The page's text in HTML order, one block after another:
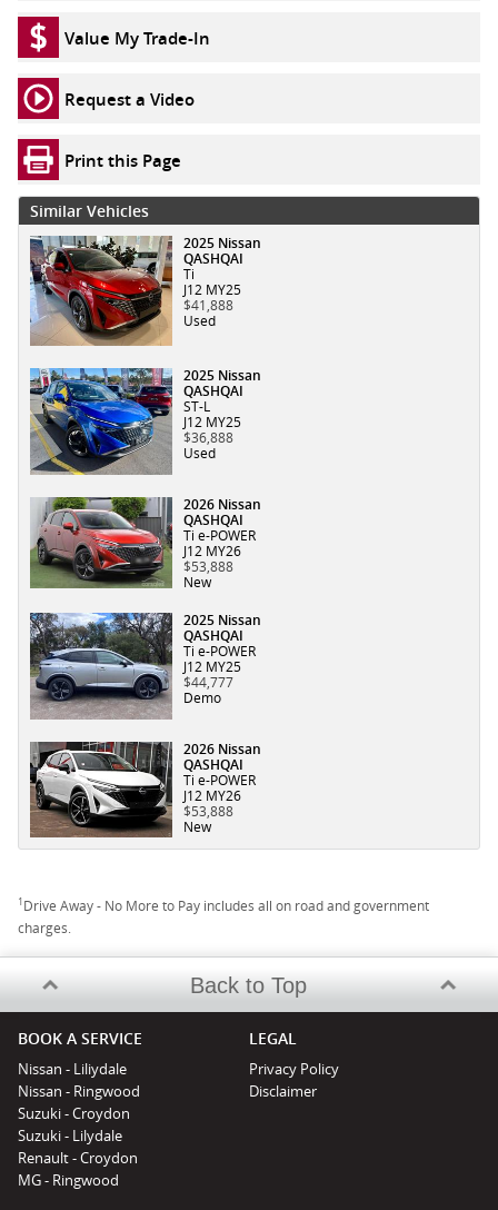
Value My Trade-In
Request a Video
Print this Page
Similar Vehicles
2025 Nissan
QASHQAI
Ti
J12 MY25
$41,888
Used
2025 Nissan
QASHQAI
ST-L
J12 MY25
$36,888
Used
2026 Nissan
QASHQAI
Ti e-POWER
J12 MY26
$53,888
New
2025 Nissan
QASHQAI
Ti e-POWER
J12 MY25
$44,777
Demo
2026 Nissan
QASHQAI
Ti e-POWER
J12 MY26
$53,888
New
1Drive Away - No More to Pay includes all on road and government
charges.
Back to Top
BOOK A SERVICE
Nissan - Liliydale
Nissan - Ringwood
Suzuki - Croydon
Suzuki - Lilydale
Renault - Croydon
MG - Ringwood
LEGAL
Privacy Policy
Disclaimer